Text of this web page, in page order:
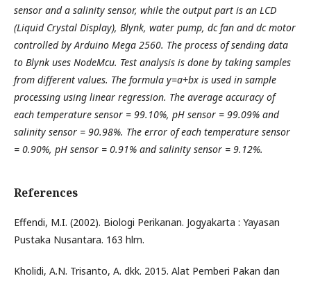
sensor and a salinity sensor, while the output part is an LCD
(Liquid Crystal Display), Blynk, water pump, dc fan and dc motor
controlled by Arduino Mega 2560. The process of sending data
to Blynk uses NodeMcu. Test analysis is done by taking samples
from different values. The formula y=a+bx is used in sample
processing using linear regression. The average accuracy of
each temperature sensor = 99.10%, pH sensor = 99.09% and
salinity sensor = 90.98%. The error of each temperature sensor
= 0.90%, pH sensor = 0.91% and salinity sensor = 9.12%.
References
Effendi, M.I. (2002). Biologi Perikanan. Jogyakarta : Yayasan
Pustaka Nusantara. 163 hlm.
Kholidi, A.N. Trisanto, A. dkk. 2015. Alat Pemberi Pakan dan